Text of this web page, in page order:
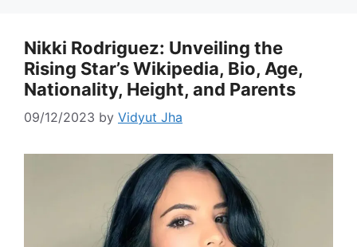
Nikki Rodriguez: Unveiling the
Rising Star’s Wikipedia, Bio, Age,
Nationality, Height, and Parents
09/12/2023 by Vidyut Jha